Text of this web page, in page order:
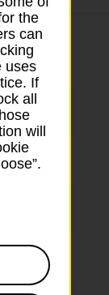
- 19:00
- 19:00
- 19:00
- 19:00
the
can
uses
If
all
will